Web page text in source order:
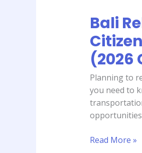
Bali
(2026
Planning to
you need to
Bali
Relocation
Guide
for
Citizens
Moving
from
Kuwait
(2026
Guide)
Read More »